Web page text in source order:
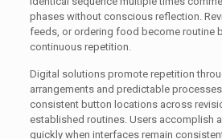
phases without conscious reflection.
feeds, or ordering food become routine
continuous repetition.
Digital solutions promote repetition
arrangements and predictable
consistent button locations across
established routines. Users accomplish
quickly when interfaces remain